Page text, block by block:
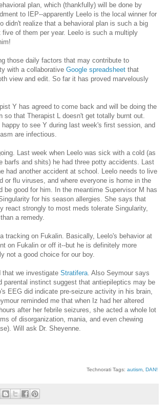
plan, which (thankfully) will be done by
to IEP--apparently Leelo is the local winner for
didn't realize that a behavioral plan is such a big
of them per year. Leelo is such a multiply
those daily factors that may contribute to
with a collaborative Google spreadsheet that
view and edit. So far it has proved marvelously
Y has agreed to come back and will be doing the
so that Therapist L doesn't get totally burnt out.
to see Y during last week's first session, and
are infectious.
Last week when Leelo was sick with a cold (as
barfs and shits) he had three potty accidents. Last
had another accident at school. Leelo needs to live
or flu viruses, and where everyone is home in the
be good for him. In the meantime Supervisor M has
for his season allergies. She says that
react strongly to most meds tolerate Singularity,
a remedy.
tracking on Fukalin. Basically, Leelo's behavior at
on Fukalin or off it--but he is definitely more
not a good choice for our boy.
that we investigate Stratifera. Also Seymour says
parental instinct suggest that antiepileptics may be
EEG did indicate pre-seizure activity in his brain,
reminded me that when Iz had her altered
after her febrile seizures, she acted a whole lot
of disorganization, mania, and even chewing
Will ask Dr. Sheyenne.
Technorati Tags: autism DAN!